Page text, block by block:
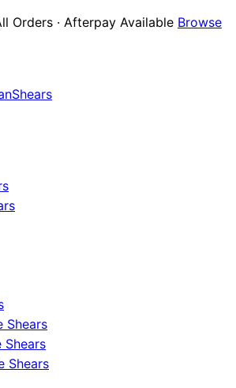
Orders · Afterpay Available Browse
Shears
Shears
Shears
Shears